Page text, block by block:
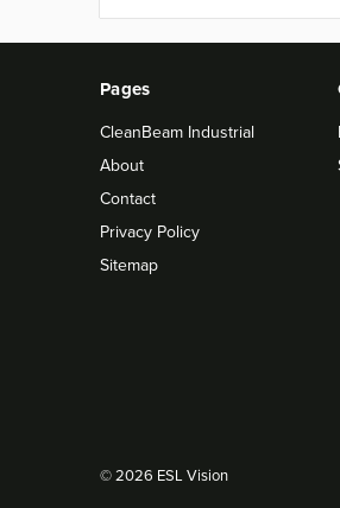
Pages
CleanBeam Industrial
About
Contact
Privacy Policy
Sitemap
© 2026 ESL Vision